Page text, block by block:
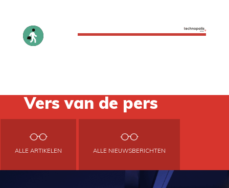
Vers van de pers
ALLE ARTIKELEN ALLE NIEUWSBERICHTEN